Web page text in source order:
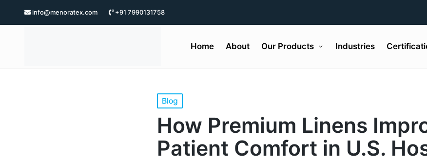
info@menoratex.com +91 7990131758
Home About Our Products Industries
Blog
How Premium Linens
Patient Comfort in U.S.